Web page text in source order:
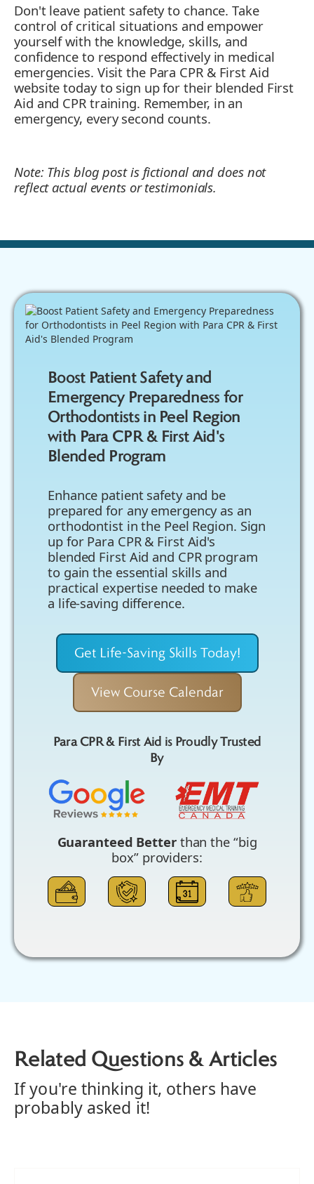
Don't leave patient safety to chance. Take
control of critical situations and empower
yourself with the knowledge, skills, and
confidence to respond effectively in medical
emergencies. Visit the Para CPR & First Aid
website today to sign up for their blended First
Aid and CPR training. Remember, in an
emergency, every second counts.
Note: This blog post is fictional and does not
reflect actual events or testimonials.
Boost Patient Safety and
Emergency Preparedness for
Orthodontists in Peel Region
with Para CPR & First Aid's
Blended Program
Enhance patient safety and be
prepared for any emergency as an
orthodontist in the Peel Region. Sign
up for Para CPR & First Aid's
blended First Aid and CPR program
to gain the essential skills and
practical expertise needed to make
a life-saving difference.
Get Life-Saving Skills Today!
View Course Calendar
Para CPR & First Aid is Proudly Trusted
By
Guaranteed Betterthan the “big
box” providers:
Related Questions & Articles
If you're thinking it, others have
probably asked it!